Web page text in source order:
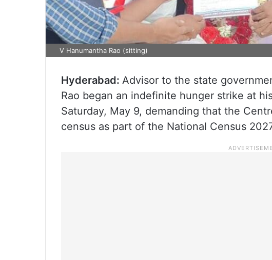
V Hanumantha Rao (sitting)
Hyderabad: Advisor to the state
Rao began an indefinite hunger strike at
Saturday, May 9, demanding that the
census as part of the National Census